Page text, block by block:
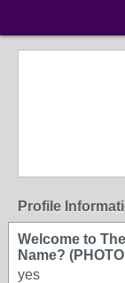
Profile
Welcome to
Name?
yes